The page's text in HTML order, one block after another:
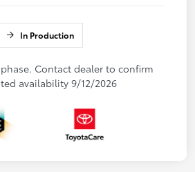
In Production
Contact dealer to confirm
availability 9/12/2026